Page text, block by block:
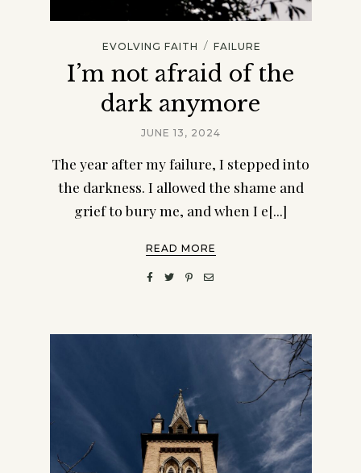
EVOLVING FAITH / FAILURE
I’m not afraid of the
dark anymore
JUNE 13, 2024
The year after my failure, I stepped into
the darkness. I allowed the shame and
grief to bury me, and when I e[...]
READ MORE